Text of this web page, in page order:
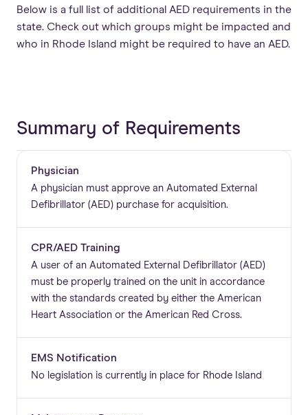
Below is a full list of additional AED requirements in the
state. Check out which groups might be impacted and
who in Rhode Island might be required to have an AED.
Summary of Requirements
Physician
A physician must approve an Automated External
Defibrillator (AED) purchase for acquisition.
CPR/AED Training
A user of an Automated External Defibrillator (AED)
must be properly trained on the unit in accordance
with the standards created by either the American
Heart Association or the American Red Cross.
EMS Notification
No legislation is currently in place for Rhode Island